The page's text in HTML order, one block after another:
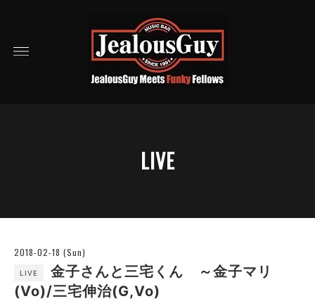
LIVE
2018-02-18 (Sun)
LIVE
金子さんと三宅くん ～金子マリ
(Vo)/三宅伸治(G,Vo)